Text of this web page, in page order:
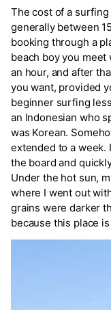
The cost of a
generally between
booking through a
beach boy you
an hour, and after
you want, provided
beginner surfing
an Indonesian who
was Korean.
extended to a week.
the board and
Under the hot sun,
where I went out
grains were darker
because this place